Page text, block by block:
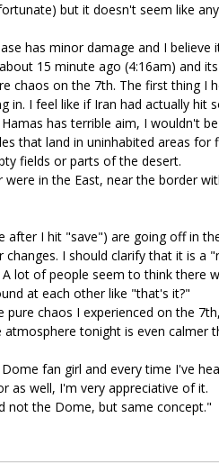
but it doesn't seem like
has minor damage and I
15 minute ago (4:16am) and
chaos on the 7th. The first thing I
in. I feel like if Iran had actually hit
has terrible aim, I wouldn't
that land in uninhabited areas for
fields or parts of the desert.
in the East, near the border
after I hit "save") are going off in
changes. I should clarify that it is
lot of people seem to think there
at each other like "that's it?"
pure chaos I experienced on the
tonight is even calmer
fan girl and every time I've
as well, I'm very appreciative of it.
not the Dome, but same concept."